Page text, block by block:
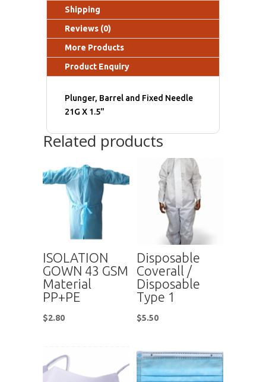
Shipping
Reviews (0)
More Products
Product Enquiry
Plunger, Barrel and Fixed Needle
21G X 1.5"
Related products
ISOLATION
GOWN 43 GSM
Material
PP+PE
$2.80
Disposable
Coverall /
Disposable
Type 1
$5.50